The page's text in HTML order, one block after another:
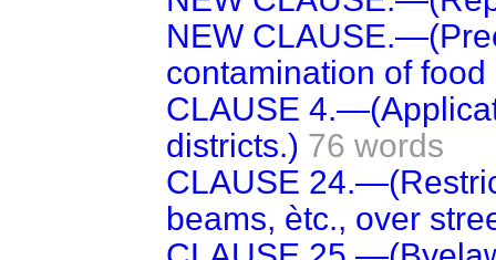
NEW
contamination of
CLAUSE
districts.) 76 words
CLAUSE
beams, ètc., over